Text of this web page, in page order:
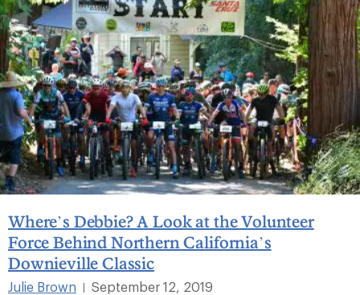
Where’s Debbie? A Look at the Volunteer
Force Behind Northern California’s
Downieville Classic
Julie Brown
September 12, 2019